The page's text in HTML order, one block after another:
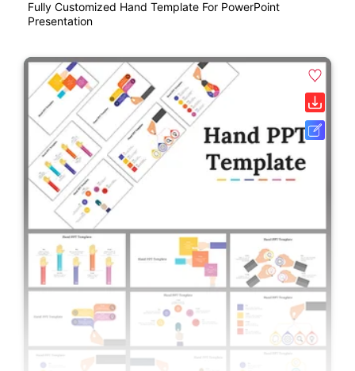
Fully Customized Hand Template For PowerPoint
Presentation